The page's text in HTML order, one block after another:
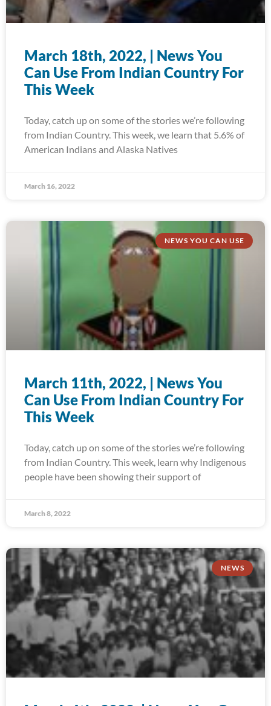
March 18th, 2022, | News You
Can Use From Indian Country For
This Week
Today, catch up on some of the stories we’re following
from Indian Country. This week, we learn that 5.6% of
American Indians and Alaska Natives
March 16, 2022
NEWS YOU CAN USE
March 11th, 2022, | News You
Can Use From Indian Country For
This Week
Today, catch up on some of the stories we’re following
from Indian Country. This week, learn why Indigenous
people have been showing their support of
March 8, 2022
NEWS